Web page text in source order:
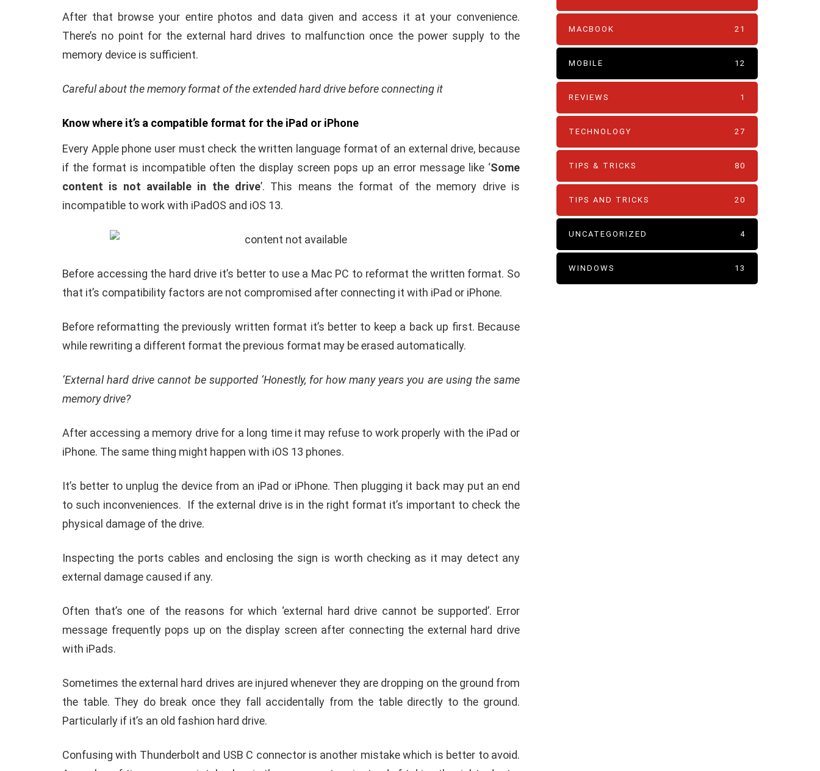
Before connecting an adopter in the phone it’s important to see that the additional power
supply must come from the main switchboard and not from any USB port. Lighting USB 3
supply.
Once the external hard drive is connected with USB 3 adopter from the main power supply unit,
switch it on and that easily bypasses the limitations meant for the software limit if there is
any written for the drive.
After that browse your entire photos and data given and access it at your convenience.
memory device is sufficient.
Careful about the memory format of the extended hard drive before connecting it
Every Apple phone user must check the written language format of an external drive, because
if the format is incompatible often the display screen pops up an error message like ‘
content is not available in the drive ’. This means the format of the memory drive is
incompatible to work with iPadOS and iOS 13.
Before accessing the hard drive it’s better to use a Mac PC to reformat the written format. So
that it’s compatibility factors are not compromised after connecting it with iPad or iPhone.
Before reformatting the previously written format it’s better to keep a back up first. Because
while rewriting a different format the previous format may be erased automatically.
‘External hard drive cannot be supported ‘Honestly, for how many years you are using the same
memory drive?
After accessing a memory drive for a long time it may refuse to work properly with the iPad or
iPhone. The same thing might happen with iOS 13 phones.
to such inconveniences.If the external drive is in the right format it’s important to check the
physical damage of the drive.
external damage caused if any.
MACBOOK 21
MOBILE 12
REVIEWS 1
TECHNOLOGY 27
TIPS & TRICKS 80
TIPS AND TRICKS 20
UNCATEGORIZED 4
WINDOWS 13